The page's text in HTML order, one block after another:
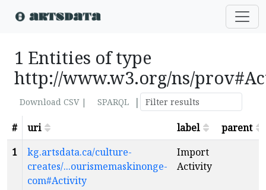
1 Entities of type
http://www.w3.org/ns/
Download CSV | SPARQL
|
#
uri label
parent
1
kg.artsdata.ca/culture-
creates/...ourismemaskinonge-
com#Activity
Import
Activity